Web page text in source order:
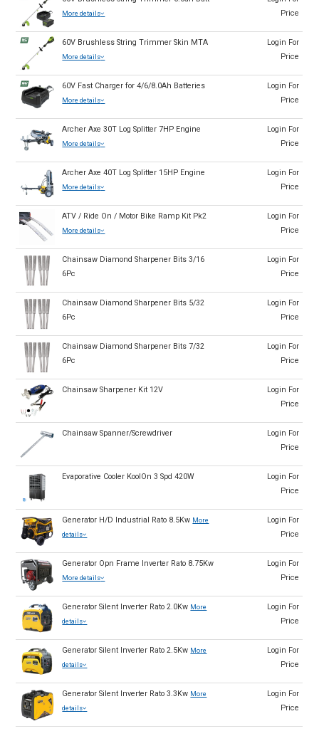
More details
Price
60V Brushless String Trimmer Skin MTA
More details
Login For
Price
60V Fast Charger for 4/6/8.0Ah Batteries
More details
Login For
Price
Archer Axe 30T Log Splitter 7HP Engine
More details
Login For
Price
Archer Axe 40T Log Splitter 15HP Engine
More details
Login For
Price
ATV / Ride On / Motor Bike Ramp Kit Pk2
More details
Login For
Price
Chainsaw Diamond Sharpener Bits 3/16
6Pc
Login For
Price
Chainsaw Diamond Sharpener Bits 5/32
6Pc
Login For
Price
Chainsaw Diamond Sharpener Bits 7/32
6Pc
Login For
Price
Chainsaw Sharpener Kit 12V
Login For
Price
Chainsaw Spanner/Screwdriver
Login For
Price
Evaporative Cooler KoolOn 3 Spd 420W
Login For
Price
Generator H/D Industrial Rato 8.5Kw More
details
Login For
Price
Generator Opn Frame Inverter Rato 8.75Kw
More details
Login For
Price
Generator Silent Inverter Rato 2.0Kw More
details
Login For
Price
Generator Silent Inverter Rato 2.5Kw More
details
Login For
Price
Generator Silent Inverter Rato 3.3Kw More
details
Login For
Price